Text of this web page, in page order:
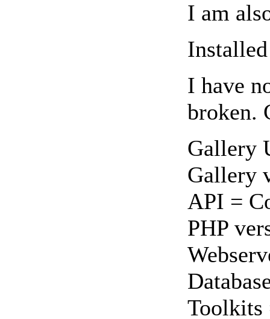
I am
I have
broken.
Gallery
Gallery
API =
PHP
Toolkits